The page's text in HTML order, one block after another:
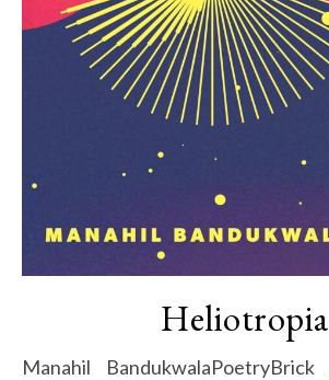
Heliotropia
Manahil BandukwalaPoetryBrick Books, 202499